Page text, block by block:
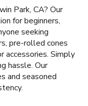
Park, CA? Our
for beginners,
seeking
pre-rolled cones
accessories. Simply
hassle. Our
and seasoned